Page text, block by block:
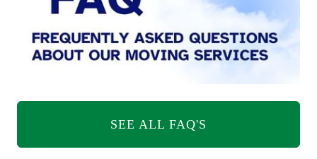
SEE ALL FAQ'S